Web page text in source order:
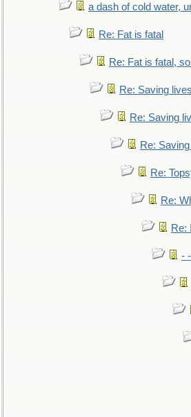
a dash of cold water,
Re: Fat is fatal
Re: Fat is fatal,
Re: Saving lives
Re: Saving
Re:
Re:
Re:
Re:
-